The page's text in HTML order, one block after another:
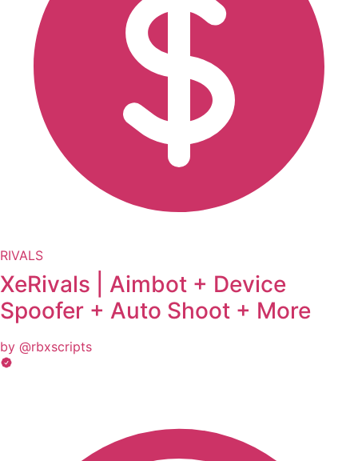
RIVALS
XeRivals | Aimbot + Device
Spoofer + Auto Shoot + More
by @rbxscripts